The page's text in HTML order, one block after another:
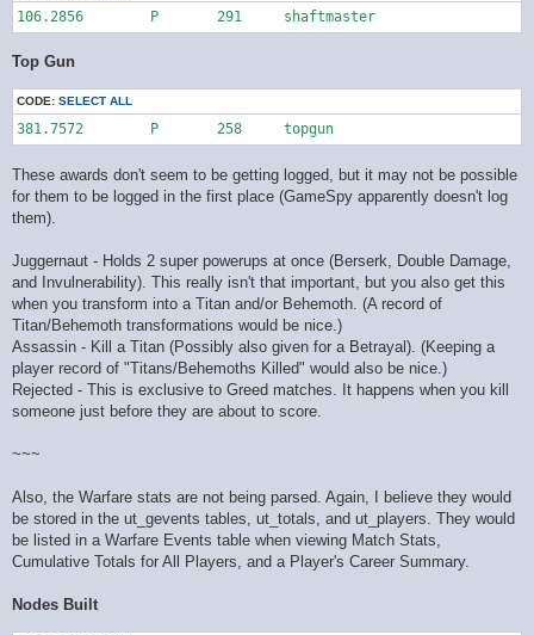
106.2856	P	291	shaftmaster
Top Gun
CODE: SELECT ALL
381.7572	P	258	topgun
These awards don't seem to be getting logged, but it may not be possible
for them to be logged in the first place (GameSpy apparently doesn't log
them).
Juggernaut - Holds 2 super powerups at once (Berserk, Double Damage,
and Invulnerability). This really isn't that important, but you also get this
when you transform into a Titan and/or Behemoth. (A record of
Titan/Behemoth transformations would be nice.)
Assassin - Kill a Titan (Possibly also given for a Betrayal). (Keeping a
player record of "Titans/Behemoths Killed" would also be nice.)
Rejected - This is exclusive to Greed matches. It happens when you kill
someone just before they are about to score.
~~~
Also, the Warfare stats are not being parsed. Again, I believe they would
be stored in the ut_gevents tables, ut_totals, and ut_players. They would
be listed in a Warfare Events table when viewing Match Stats,
Cumulative Totals for All Players, and a Player's Career Summary.
Nodes Built